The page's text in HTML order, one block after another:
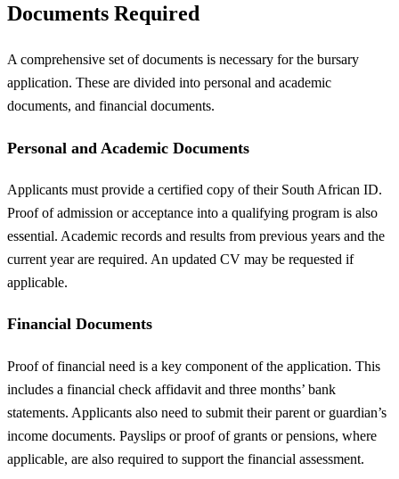
Documents Required
A comprehensive set of documents is necessary for the bursary
application. These are divided into personal and academic
documents, and financial documents.
Personal and Academic Documents
Applicants must provide a certified copy of their South African ID.
Proof of admission or acceptance into a qualifying program is also
essential. Academic records and results from previous years and the
current year are required. An updated CV may be requested if
applicable.
Financial Documents
Proof of financial need is a key component of the application. This
includes a financial check affidavit and three months’ bank
statements. Applicants also need to submit their parent or guardian’s
income documents. Payslips or proof of grants or pensions, where
applicable, are also required to support the financial assessment.